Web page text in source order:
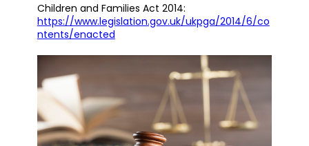
Children and Families Act 2014:
https://www.legislation.gov.uk/ukpga/2014/6/co
ntents/enacted